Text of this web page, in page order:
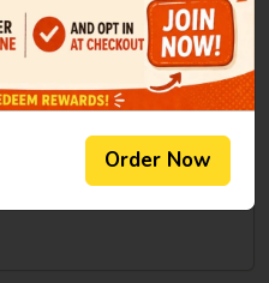
in beef broth
Order Now